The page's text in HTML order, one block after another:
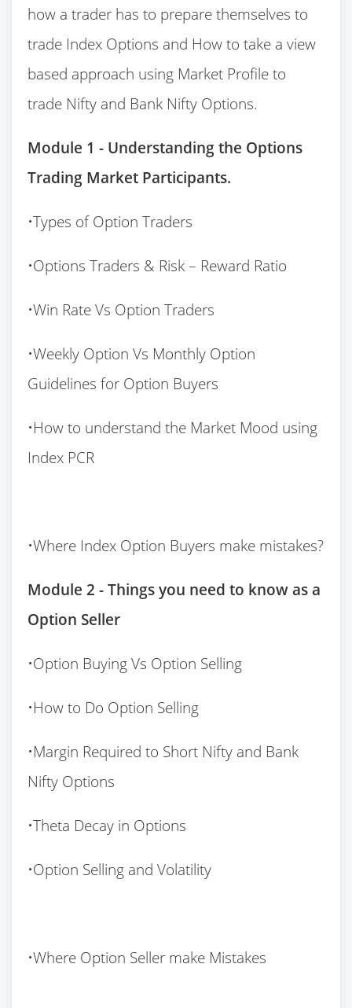
how a trader has to prepare themselves to
trade Index Options and How to take a view
based approach using Market Profile to
trade Nifty and Bank Nifty Options.
Module 1 - Understanding the Options
Trading Market Participants.
•Types of Option Traders
•Options Traders & Risk – Reward Ratio
•Win Rate Vs Option Traders
•Weekly Option Vs Monthly Option
Guidelines for Option Buyers
•How to understand the Market Mood using
Index PCR
•Where Index Option Buyers make mistakes?
Module 2 - Things you need to know as a
Option Seller
•Option Buying Vs Option Selling
•How to Do Option Selling
•Margin Required to Short Nifty and Bank
Nifty Options
•Theta Decay in Options
•Option Selling and Volatility
•Where Option Seller make Mistakes